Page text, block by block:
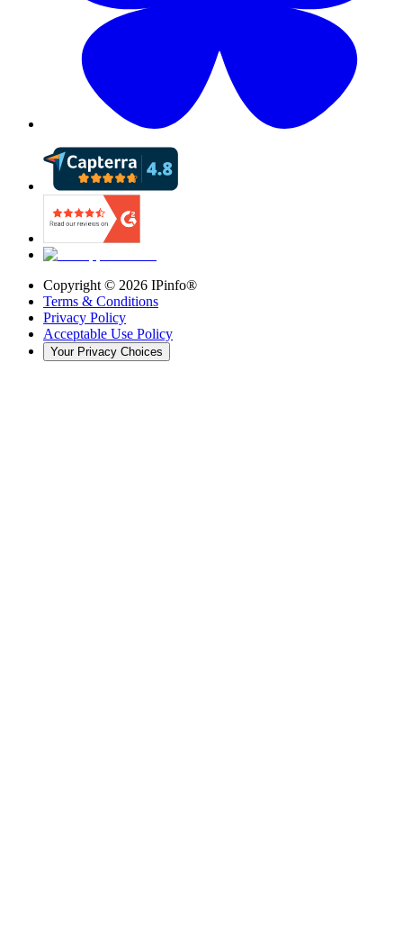
Copyright © 2026 IPinfo®
Terms & Conditions
Privacy Policy
Acceptable Use Policy
Your Privacy Choices